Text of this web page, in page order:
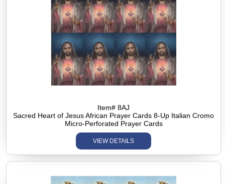
Item# 8AJ
Sacred Heart of Jesus African Prayer Cards 8-Up Italian Cromo
Micro-Perforated Prayer Cards
VIEW DETAILS